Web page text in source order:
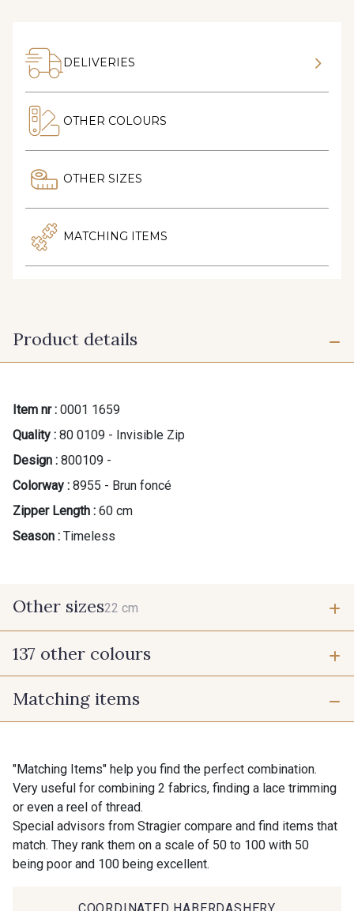
DELIVERIES
OTHER COLOURS
OTHER SIZES
MATCHING ITEMS
Product details
Item nr : 0001 1659
Quality : 80 0109 - Invisible Zip
Design : 800109 -
Colorway : 8955 - Brun foncé
Zipper Length : 60 cm
Season : Timeless
Other sizes22 cm
22 cm
137 other colours
9700 - Noir
9612 - Gris beige
9853 - Gris Fusil 9390 - Gris Mercure
Matching items
"Matching Items" help you find the perfect combination.
Very useful for combining 2 fabrics, finding a lace trimming
or even a reel of thread.
Special advisors from Stragier compare and find items that
match. They rank them on a scale of 50 to 100 with 50
being poor and 100 being excellent.
COORDINATED HABERDASHERY